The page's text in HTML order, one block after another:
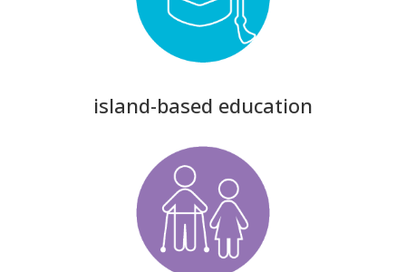
island-based education